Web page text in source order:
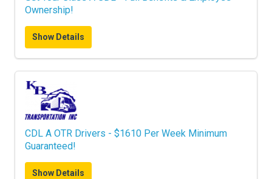
Ownership!
Show Details
CDL A OTR Drivers - $1610 Per Week Minimum
Guaranteed!
Show Details